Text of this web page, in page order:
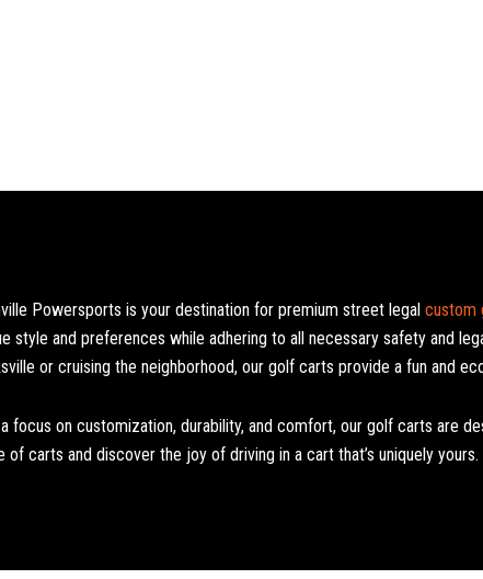
Powersports is your destination for premium street legal custom
style and preferences while adhering to all necessary safety and
or cruising the neighborhood, our golf carts provide a fun and
focus on customization, durability, and comfort, our golf carts are
of carts and discover the joy of driving in a cart that’s uniquely yours.